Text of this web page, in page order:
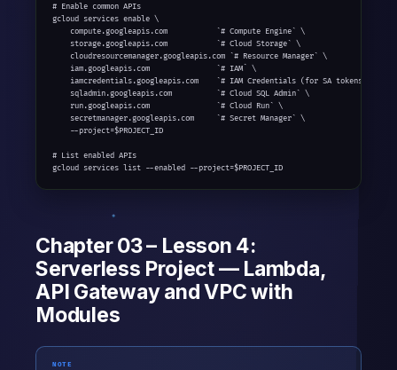
# Enable common APIs
gcloud services enable \
    compute.googleapis.com           `# Compute Engine` \
    storage.googleapis.com           `# Cloud Storage` \
    cloudresourcemanager.googleapis.com `# Resource Manager` \
    iam.googleapis.com               `# IAM` \
    iamcredentials.googleapis.com    `# IAM Credentials (for SA tokens)` \
    sqladmin.googleapis.com          `# Cloud SQL Admin` \
    run.googleapis.com               `# Cloud Run` \
    secretmanager.googleapis.com     `# Secret Manager` \
    --project=$PROJECT_ID
# List enabled APIs
gcloud services list --enabled --project=$PROJECT_ID
Chapter 03 – Lesson 4:
Serverless Project — Lambda,
API Gateway and VPC with
Modules
NOTE